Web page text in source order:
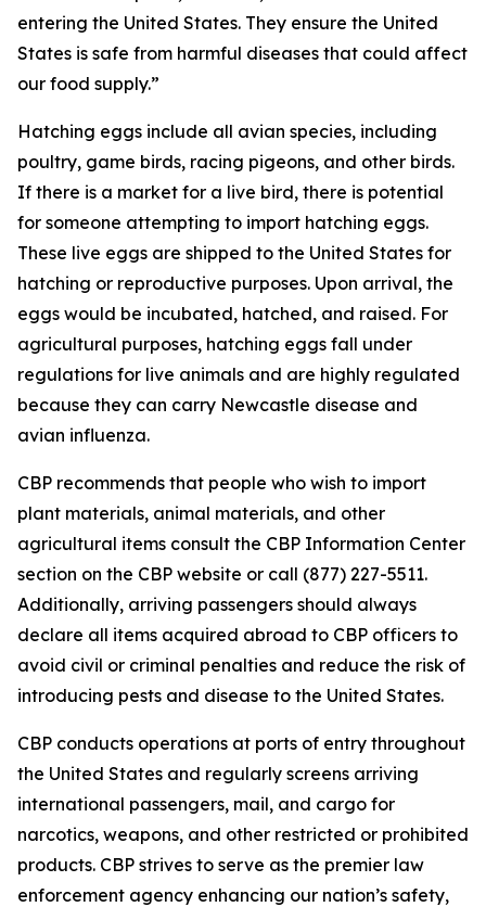
entering the United States. They ensure the United
States is safe from harmful diseases that could affect
our food supply.”
Hatching eggs include all avian species, including
poultry, game birds, racing pigeons, and other birds.
If there is a market for a live bird, there is potential
for someone attempting to import hatching eggs.
These live eggs are shipped to the United States for
hatching or reproductive purposes. Upon arrival, the
eggs would be incubated, hatched, and raised. For
agricultural purposes, hatching eggs fall under
regulations for live animals and are highly regulated
because they can carry Newcastle disease and
avian influenza.
CBP recommends that people who wish to import
plant materials, animal materials, and other
agricultural items consult the CBP Information Center
section on the CBP website or call (877) 227-5511.
Additionally, arriving passengers should always
declare all items acquired abroad to CBP officers to
avoid civil or criminal penalties and reduce the risk of
introducing pests and disease to the United States.
CBP conducts operations at ports of entry throughout
the United States and regularly screens arriving
international passengers, mail, and cargo for
narcotics, weapons, and other restricted or prohibited
products. CBP strives to serve as the premier law
enforcement agency enhancing our nation’s safety,